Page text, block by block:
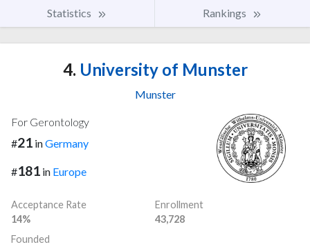
Statistics Rankings
4. University of Munster
Munster
For Gerontology
#21 inGermany
#181 in Europe
Acceptance Rate
14%
Enrollment
43,728
Founded